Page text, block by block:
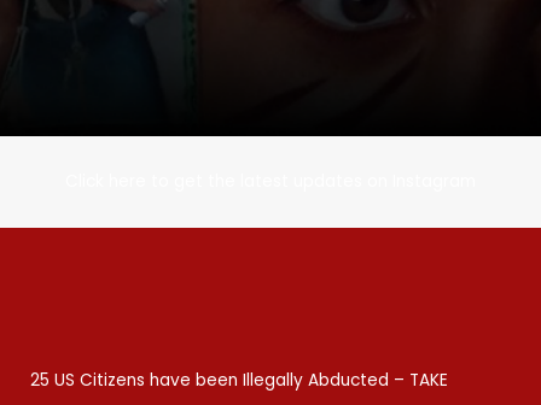
25 US Citizens have been Illegally Abducted – TAKE